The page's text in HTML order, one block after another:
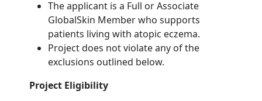
The applicant is a Full or Associate
GlobalSkin Member who supports
patients living with atopic eczema.
Project does not violate any of the
exclusions outlined below.
Project Eligibility